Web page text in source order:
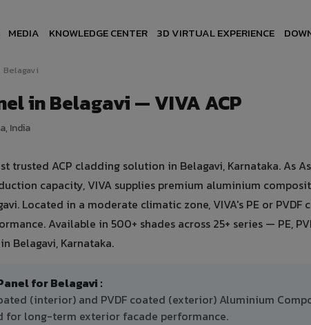
MEDIA KNOWLEDGE CENTER 3D VIRTUAL EXPERIENCE
Belagavi
in Belagavi — VIVA ACP
India
trusted ACP cladding solution in Belagavi, Karnataka. As
capacity, VIVA supplies premium aluminium
Located in a moderate climatic zone, VIVA's PE or PVDF
Available in 500+ shades across 25+ series — PE,
Belagavi, Karnataka.
for Belagavi :
(interior) and PVDF coated (exterior) Aluminium
for long-term exterior facade performance.